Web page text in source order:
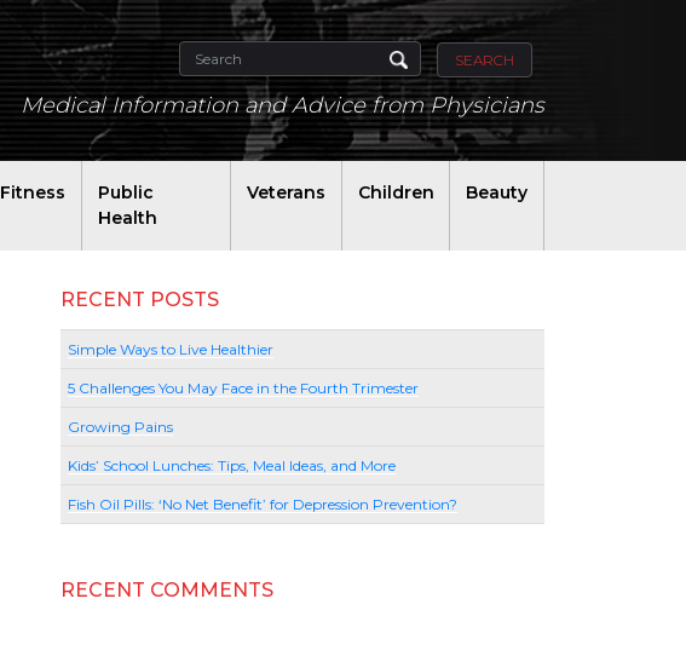
SEARCH
Medical Information and Advice from Physicians
Fitness
Public
Health
Veterans Children Beauty
RECENT POSTS
Simple Ways to Live Healthier
5 Challenges You May Face in the Fourth Trimester
Growing Pains
Kids’ School Lunches: Tips, Meal Ideas, and More
Fish Oil Pills: ‘No Net Benefit’ for Depression Prevention?
RECENT COMMENTS